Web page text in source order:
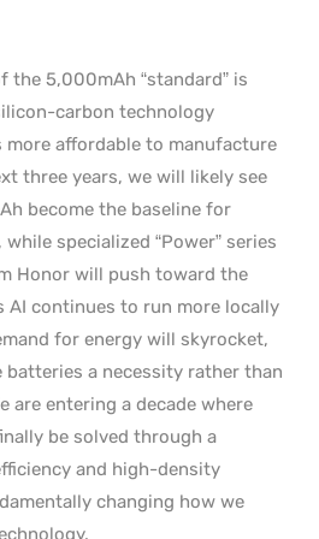
the 5,000mAh “standard” is
carbon technology
more affordable to manufacture
three years, we will likely see
become the baseline for
specialized “Power” series
Honor will push toward the
AI continues to run more locally
for energy will skyrocket,
batteries a necessity rather than
are entering a decade where
be solved through a
and high-density
changing how we